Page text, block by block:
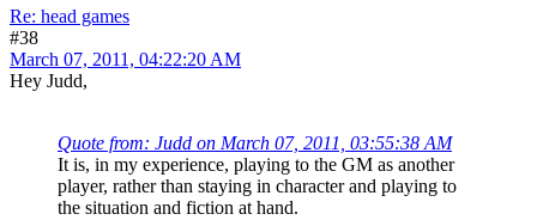
Re: head games
#38
March 07, 2011, 04:22:20 AM
Hey Judd,
Quote from: Judd on March 07, 2011, 03:55:38 AM
It is, in my experience, playing to the GM as another
player, rather than staying in character and playing to
the situation and fiction at hand.